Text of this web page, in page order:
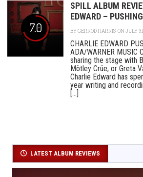
7.0
SPILL ALBUM
EDWARD –
BYGERROD HARRIS ON JULY
CHARLIE EDWARD
ADA/WARNER MUSIC
sharing the stage with
Mötley Crüe, or Greta
Charlie Edward has
year writing and
[...]
LATEST ALBUM REVIEWS